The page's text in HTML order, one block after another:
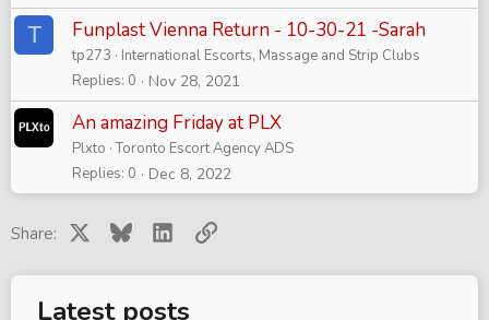
T Funplast Vienna Return - 10-30-21 -Sarah
tp273
International Escorts, Massage and Strip Clubs
Replies 0 Nov 28, 2021
An amazing Friday at PLX
Plxto Toronto Escort Agency ADS
Replies 0 Dec 8, 2022
Share: Bluesky LinkedInLink
Latest posts